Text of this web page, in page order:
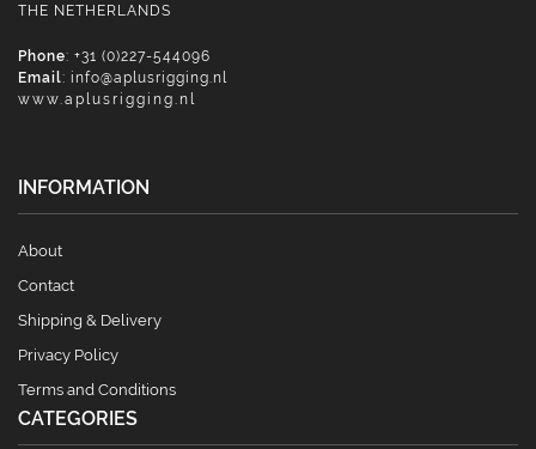
THE NETHERLANDS
Phone: +31 (0)227-544096
Email: info@aplusrigging.nl
www.aplusrigging.nl
INFORMATION
About
Contact
Shipping & Delivery
Privacy Policy
Terms and Conditions
CATEGORIES